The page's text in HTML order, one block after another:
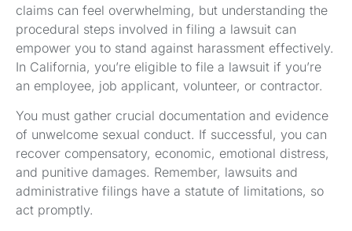
claims can feel overwhelming, but understanding the
procedural steps involved in filing a lawsuit can
empower you to stand against harassment effectively.
In California, you’re eligible to file a lawsuit if you’re
an employee, job applicant, volunteer, or contractor.
You must gather crucial documentation and evidence
of unwelcome sexual conduct. If successful, you can
recover compensatory, economic, emotional distress,
and punitive damages. Remember, lawsuits and
administrative filings have a statute of limitations, so
act promptly.